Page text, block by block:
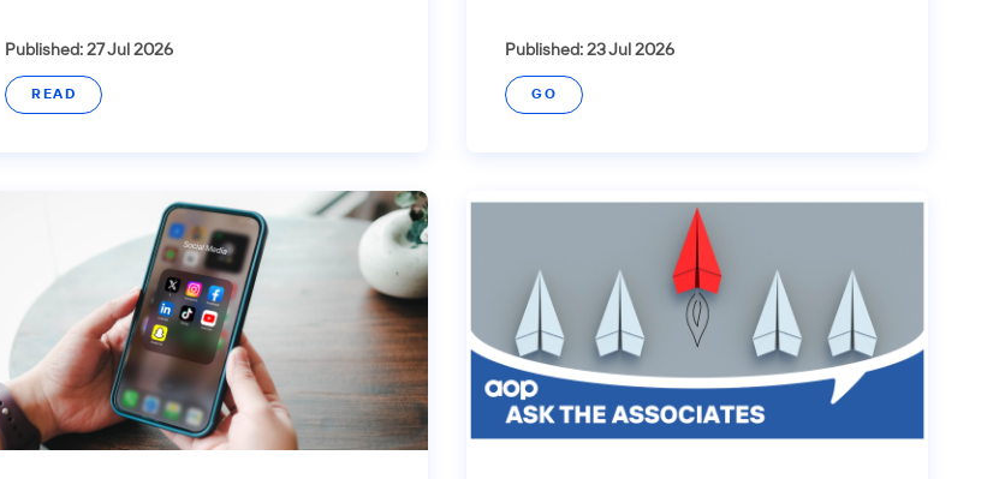
Published: 27 Jul 2026
READ
Published: 23 Jul 2026
GO